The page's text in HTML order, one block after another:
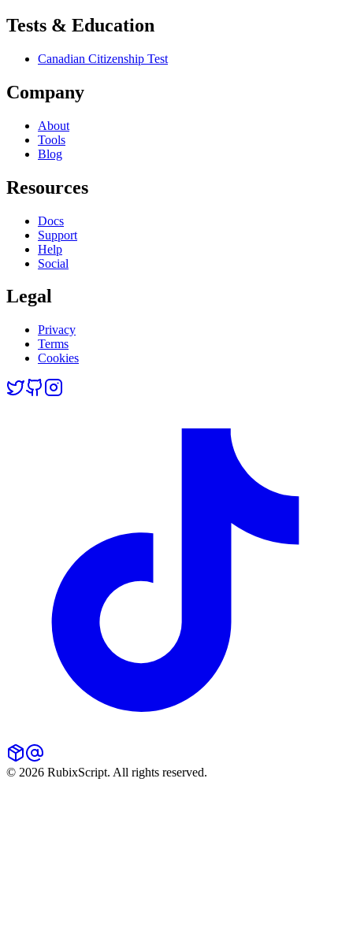
Tests & Education
Canadian Citizenship Test
Company
About
Tools
Blog
Resources
Docs
Support
Help
Social
Legal
Privacy
Terms
Cookies
© 2026 RubixScript. All rights reserved.